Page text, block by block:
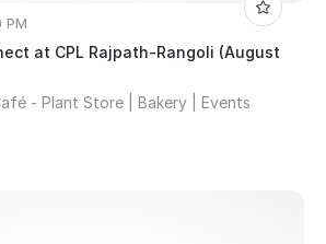
PM
at CPL Rajpath-Rangoli (August
- Plant Store | Bakery | Events